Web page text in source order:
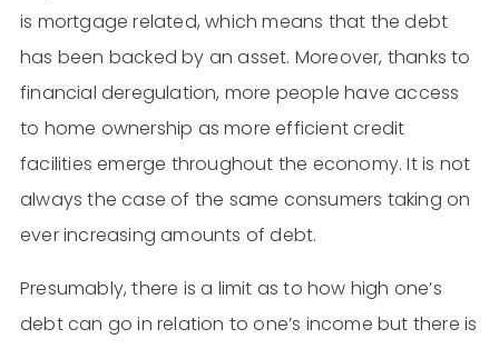
is mortgage related, which means that the debt
has been backed by an asset. Moreover, thanks to
financial deregulation, more people have access
to home ownership as more efficient credit
facilities emerge throughout the economy. It is not
always the case of the same consumers taking on
ever increasing amounts of debt.
Presumably, there is a limit as to how high one’s
debt can go in relation to one’s income but there is